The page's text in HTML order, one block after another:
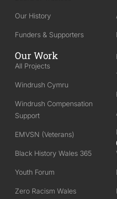
Our History
Funders & Supporters
Our Work
All Projects
Windrush Cymru
Windrush Compensation
Support
EMVSN (Veterans)
Black History Wales 365
Youth Forum
Zero Racism Wales